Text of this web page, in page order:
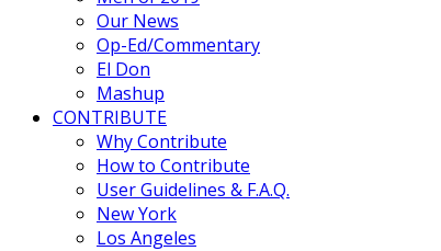
Our News
Op-Ed/Commentary
El Don
Mashup
CONTRIBUTE
Why Contribute
How to Contribute
User Guidelines & F.A.Q.
New York
Los Angeles